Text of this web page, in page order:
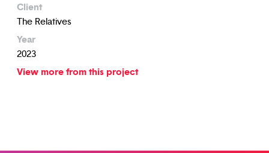
Client
The Relatives
Year
2023
View more from this project